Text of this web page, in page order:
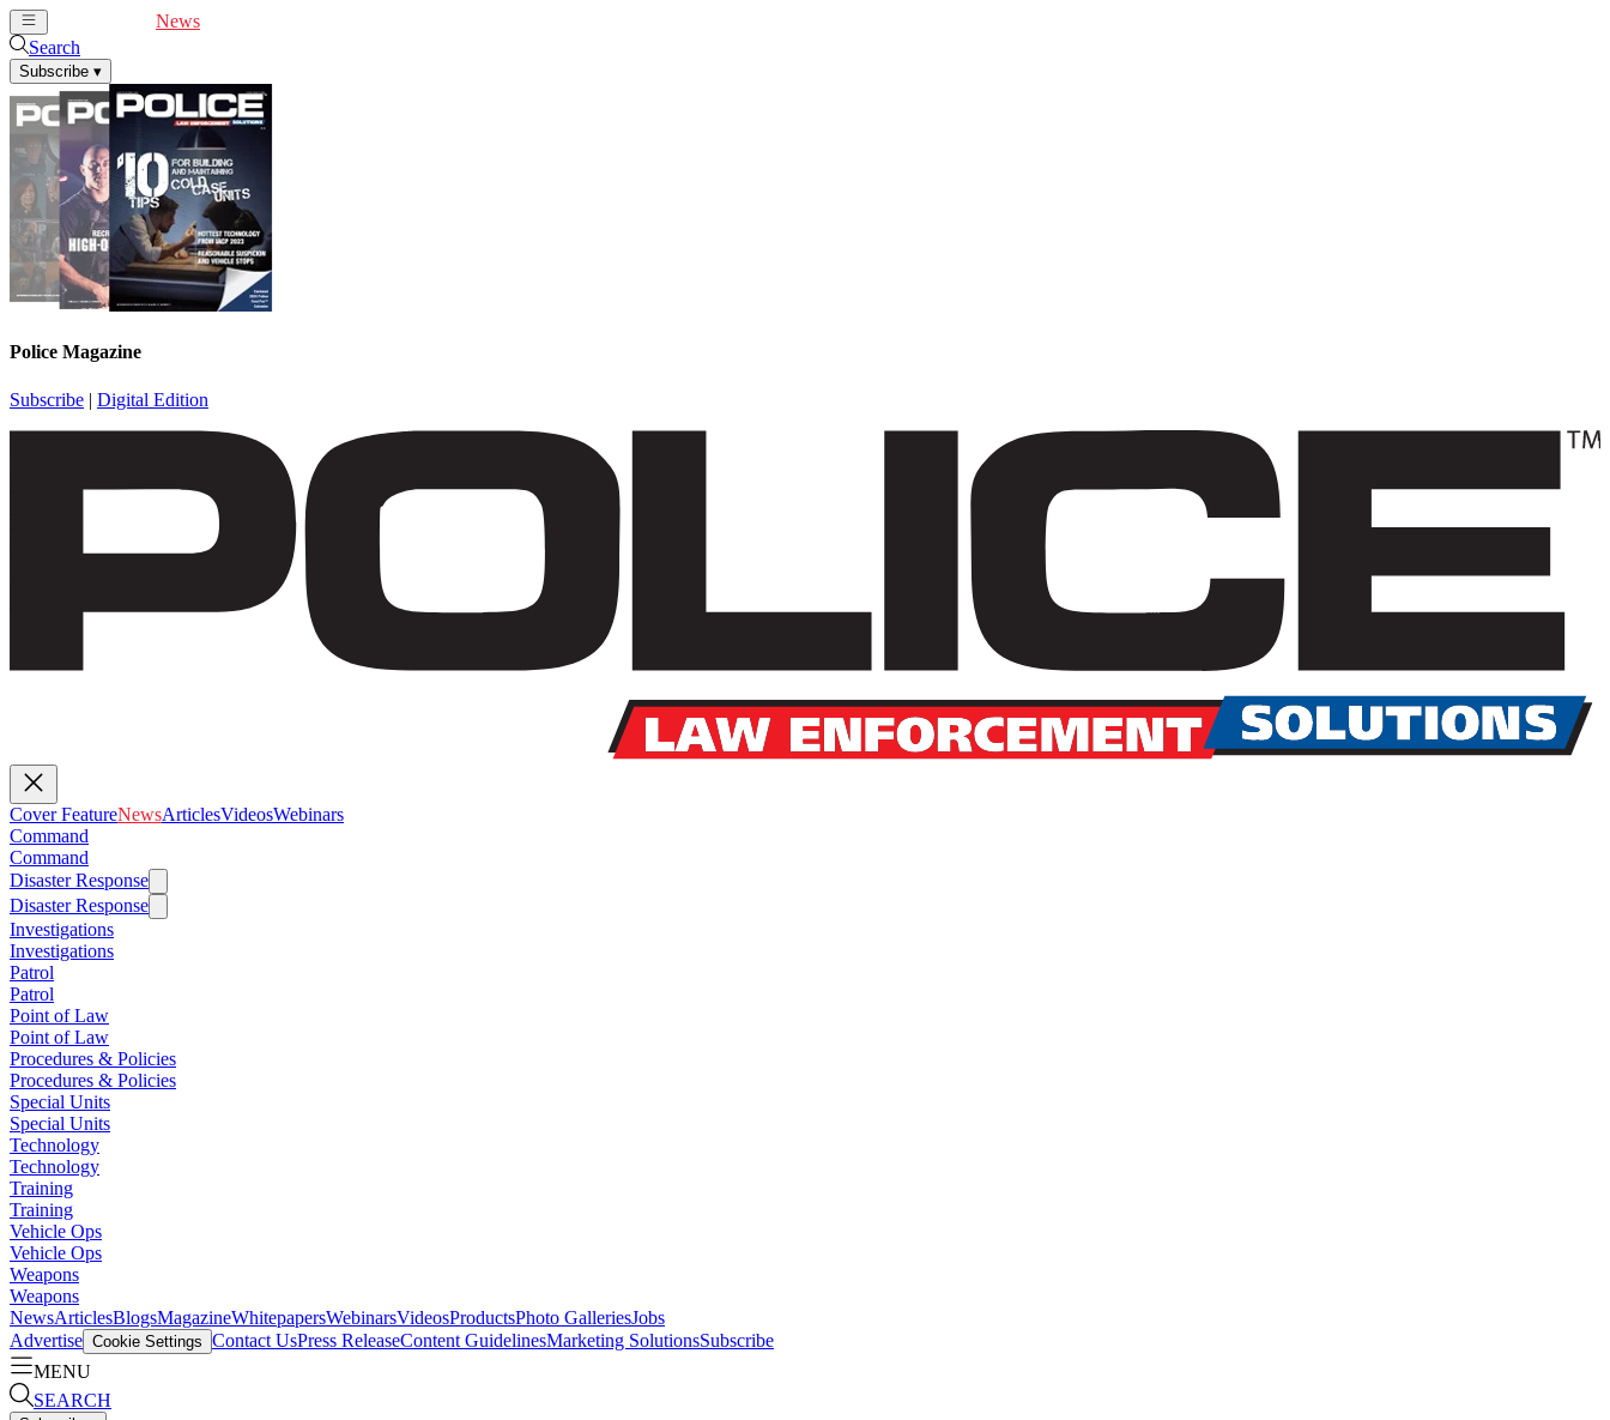
News
Search
Subscribe ▾
Police Magazine
Subscribe | Digital Edition
Cover FeatureNewsArticlesVideosWebinars
Command
Command
Disaster Response
Disaster Response
Investigations
Investigations
Patrol
Patrol
Point of Law
Point of Law
Procedures & Policies
Procedures & Policies
Special Units
Special Units
Technology
Technology
Training
Training
Vehicle Ops
Vehicle Ops
Weapons
Weapons
NewsArticlesBlogsMagazineWhitepapersWebinarsVideosProductsPhoto GalleriesJobs
Advertise Cookie Settings Contact UsPress ReleaseContent GuidelinesMarketing SolutionsSubscribe
MENU
SEARCH